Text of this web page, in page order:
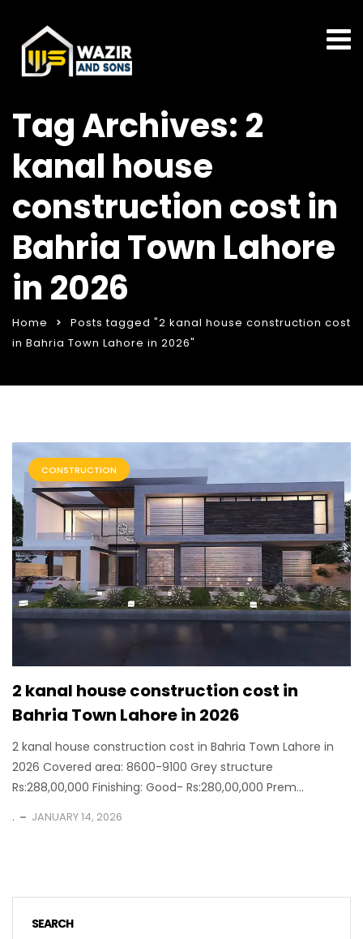
Tag Archives: 2
kanal house
construction cost in
Bahria Town Lahore
in 2026
Home
Posts tagged "2 kanal house construction cost
in Bahria Town Lahore in 2026"
CONSTRUCTION
2 kanal house construction cost in
Bahria Town Lahore in 2026
2 kanal house construction cost in Bahria Town Lahore in
2026 Covered area: 8600-9100 Grey structure
Rs:288,00,000 Finishing: Good- Rs:280,00,000 Prem...
. JANUARY 14, 2026
SEARCH